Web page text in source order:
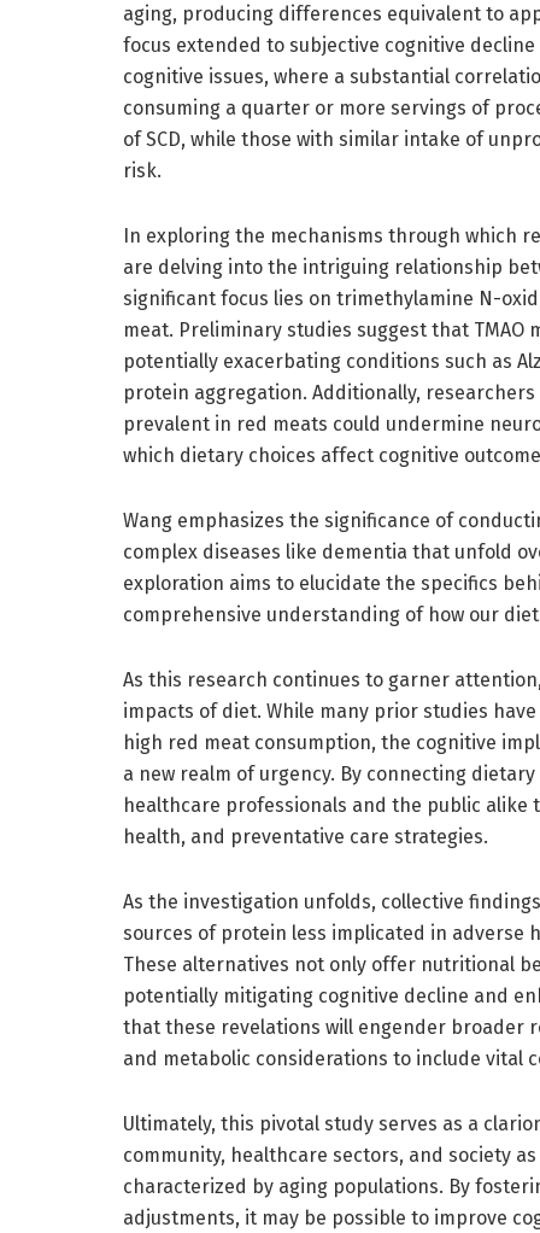
aging, producing differences equivalent to
focus extended to subjective cognitive
cognitive issues, where a substantial
consuming a quarter or more servings of
of SCD, while those with similar intake of
risk.
In exploring the mechanisms through which
are delving into the intriguing relationship
significant focus lies on trimethylamine N-
meat. Preliminary studies suggest that
potentially exacerbating conditions such as
protein aggregation. Additionally,
prevalent in red meats could undermine
which dietary choices affect cognitive
Wang emphasizes the significance of
complex diseases like dementia that unfold
exploration aims to elucidate the specifics
comprehensive understanding of how our
As this research continues to garner
impacts of diet. While many prior studies
high red meat consumption, the cognitive
a new realm of urgency. By connecting
healthcare professionals and the public
health, and preventative care strategies.
As the investigation unfolds, collective
sources of protein less implicated in adverse
These alternatives not only offer nutritional
potentially mitigating cognitive decline and
that these revelations will engender broader
and metabolic considerations to include vital
Ultimately, this pivotal study serves as a
community, healthcare sectors, and society
characterized by aging populations. By
adjustments, it may be possible to improve